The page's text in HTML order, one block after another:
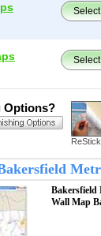
Select
Select
Options?
Bakersfield
Wall Map